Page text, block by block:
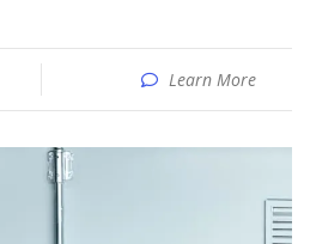
Learn More